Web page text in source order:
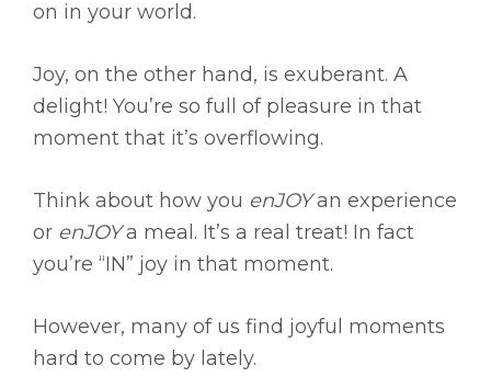
on in your world.
Joy, on the other hand, is exuberant. A
delight! You’re so full of pleasure in that
moment that it’s overflowing.
Think about how you enJOYan experience
or enJOYa meal. It’s a real treat! In fact
you’re “IN” joy in that moment.
However, many of us find joyful moments
hard to come by lately.